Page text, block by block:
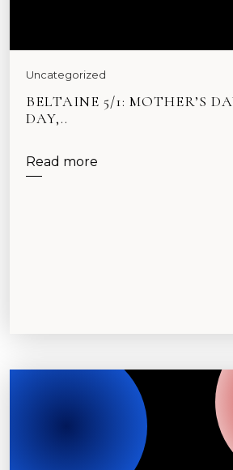
Uncategorized
BELTAINE 5/1: MOTHER’S
DAY,..
Read more